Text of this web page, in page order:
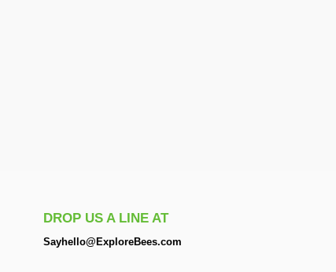
DROP US A LINE AT
Sayhello@ExploreBees.com